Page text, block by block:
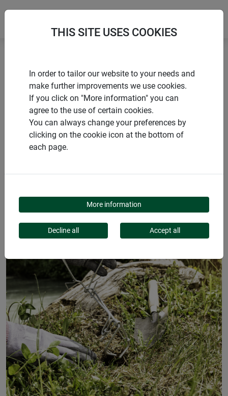
Voles and moles Vole trap VOLE-AWAY
PRODUCTS
VOLE TRAP VOLE-
THIS SITE USES COOKIES
In order to tailor our website to your needs and
make further improvements we use cookies.
If you click on "More information" you can
agree to the use of certain cookies.
You can always change your preferences by
clicking on the cookie icon at the bottom of
each page.
More information
Decline all Accept all